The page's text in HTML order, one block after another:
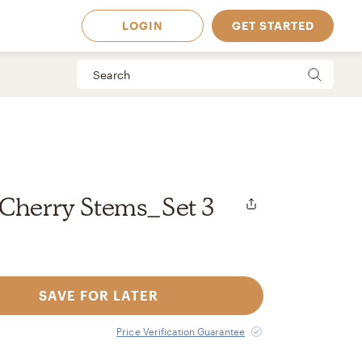
LOGIN GET STARTED
Stems_Set 3
SAVE FOR LATER
Price Verification Guarantee